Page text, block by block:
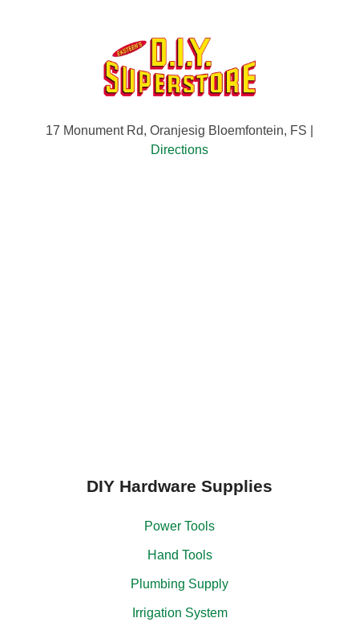
17 Monument Rd, Oranjesig Bloemfontein, FS |
Directions
DIY Hardware Supplies
Power Tools
Hand Tools
Plumbing Supply
Irrigation System